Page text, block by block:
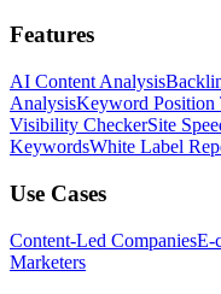
Features
AI Content Analysis
AnalysisKeyword Position
Visibility CheckerSite
KeywordsWhite Label
Use Cases
Content-Led CompaniesE-
Marketers